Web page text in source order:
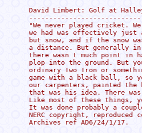
David Limbert: Golf at
"We never played cricket.
we had was effectively just
but snow, and if the snow
a distance. But generally
there wasn t much point in
plop into the ground. But
ordinary Two Iron or
game with a black ball, so
our carpenters, painted the
that was his idea. There
Like most of these things,
It was done probably a
NERC copyright, reproduced
Archives ref AD6/24/1/17.